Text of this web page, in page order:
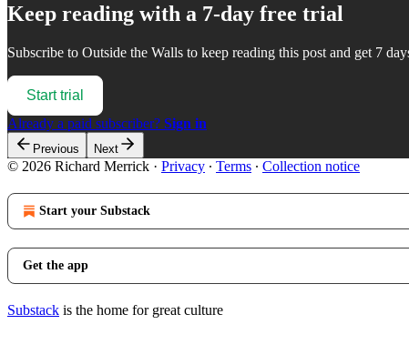
Keep reading with a 7-day free trial
Subscribe to Outside the Walls to keep reading this post and get 7
Start trial
Already a paid subscriber? Sign in
Previous Next
© 2026 Richard Merrick · Privacy ∙ Terms ∙ Collection notice
Start your Substack
Get the app
Substack is the home for great culture